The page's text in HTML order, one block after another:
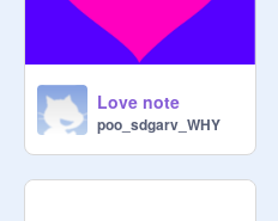
Love note
poo_sdgarv_WHY